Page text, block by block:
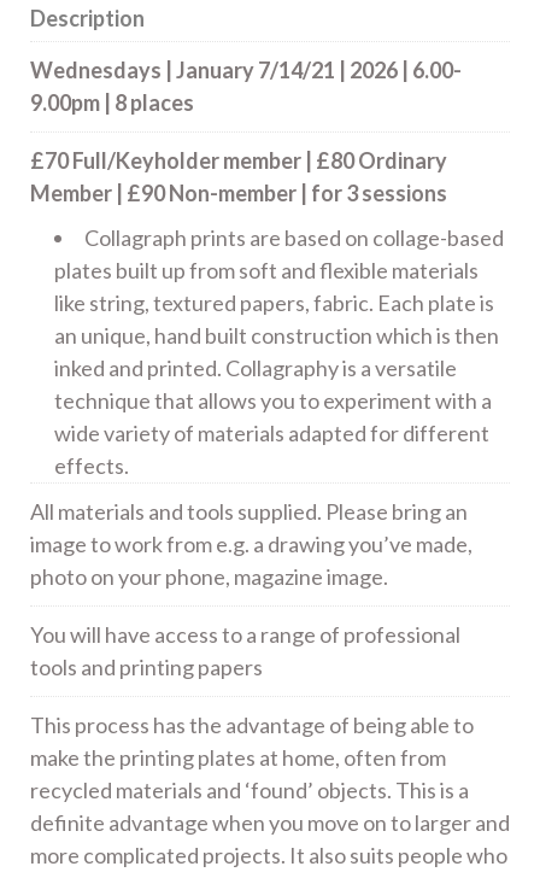
quantity
Description
Wednesdays | January 7/14/21 | 2026 | 6.00-
9.00pm | 8 places
£70 Full/Keyholder member | £80 Ordinary
Member | £90 Non-member | for 3 sessions
Collagraph prints are based on collage-based
plates built up from soft and flexible materials
like string, textured papers, fabric. Each plate is
an unique, hand built construction which is then
inked and printed. Collagraphy is a versatile
technique that allows you to experiment with a
wide variety of materials adapted for different
effects.
All materials and tools supplied. Please bring an
image to work from e.g. a drawing you’ve made,
photo on your phone, magazine image.
You will have access to a range of professional
tools and printing papers
This process has the advantage of being able to
make the printing plates at home, often from
recycled materials and ‘found’ objects. This is a
definite advantage when you move on to larger and
more complicated projects. It also suits people who